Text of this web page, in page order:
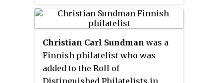
Christian Carl Sundman was a
Finnish philatelist who was
added to the Roll of